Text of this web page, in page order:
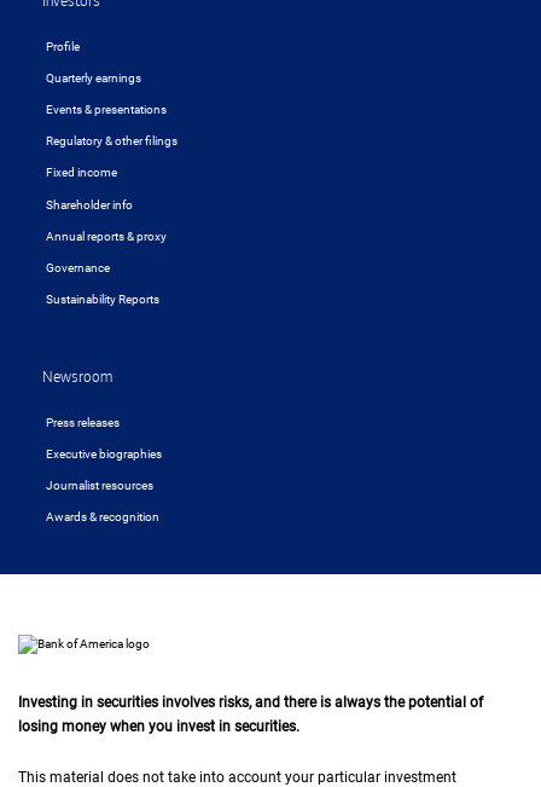
Profile
Quarterly earnings
Events & presentations
Regulatory & other filings
Fixed income
Shareholder info
Annual reports & proxy
Governance
Sustainability Reports
Newsroom
Press releases
Executive biographies
Journalist resources
Awards & recognition
Investing in securities involves risks, and there is always the potential of
losing money when you invest in securities.
This material does not take into account your particular investment